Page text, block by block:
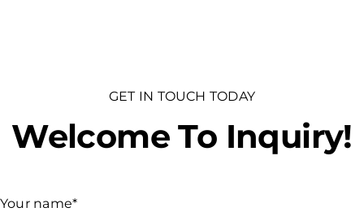
GET IN TOUCH TODAY
Welcome To Inquiry!
Your name*